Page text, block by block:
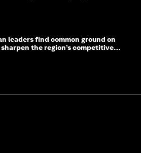
leaders find common ground on
the region’s competitive